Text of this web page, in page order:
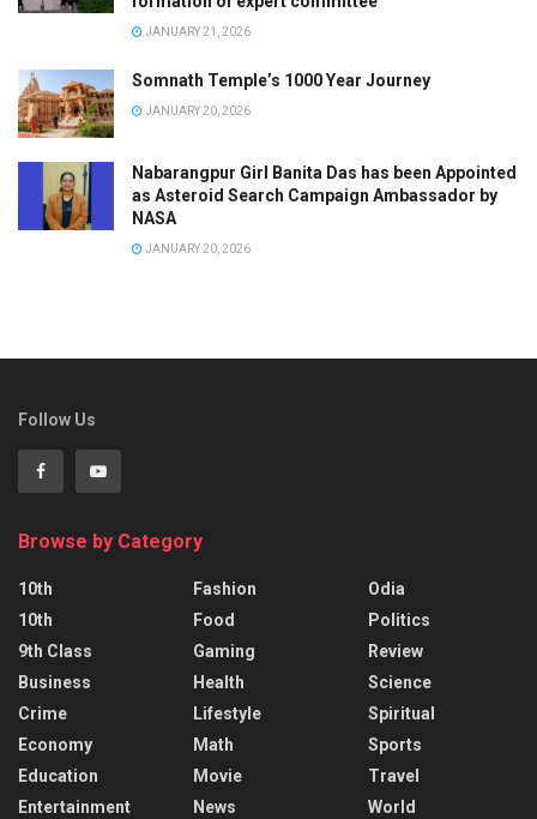
JANUARY 21, 2026
Somnath Temple’s 1000 Year Journey
JANUARY 20, 2026
Nabarangpur Girl Banita Das has been Appointed
as Asteroid Search Campaign Ambassador by
NASA
JANUARY 20, 2026
Follow Us
Browse by Category
10th
10th
9th Class
Business
Crime
Economy
Education
Entertainment
Fashion
Food
Gaming
Health
Lifestyle
Math
Movie
News
Odia
Politics
Review
Science
Spiritual
Sports
Travel
World